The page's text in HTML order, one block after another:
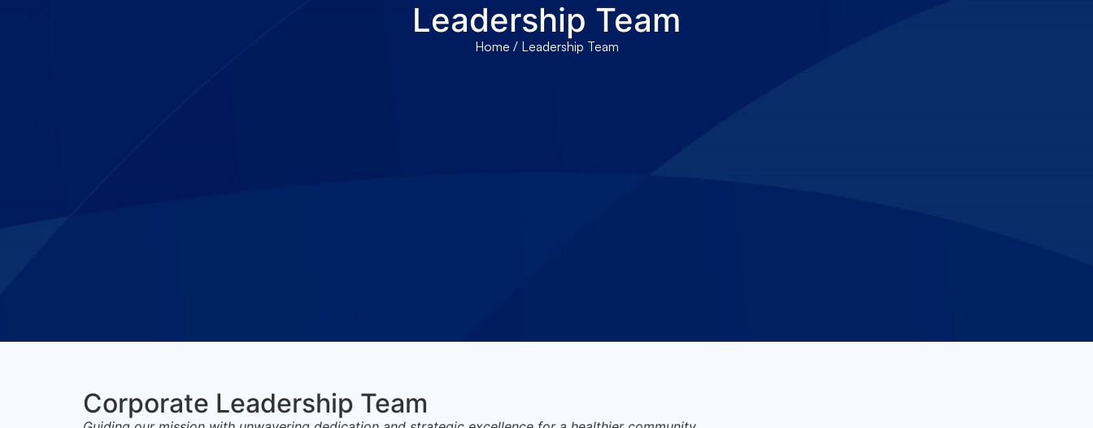
About Us Services Locations
Leadership Team
Home / Leadership Team
Corporate Leadership Team